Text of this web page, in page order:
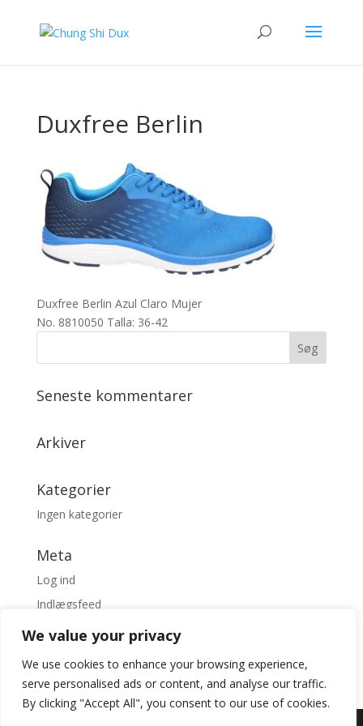
We value your privacy
We use cookies to enhance your browsing experience,
serve personalised ads or content, and analyse our traffic.
By clicking "Accept All", you consent to our use of cookies.
Duxfree Berlin
Duxfree Berlin Azul Claro Mujer
No. 8810050 Talla: 36-42
Seneste kommentarer
Arkiver
Kategorier
Ingen kategorier
Meta
Log ind
Indlægsfeed
Kommentarfeed